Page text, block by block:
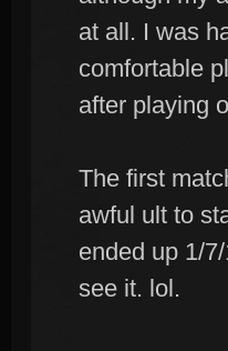
at all. I was
comfortable
after playing
The first
awful ult to
ended up 1/
see it. lol.